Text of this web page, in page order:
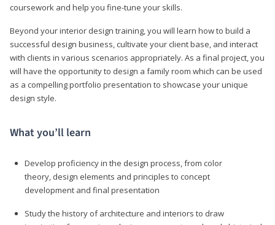
coursework and help you fine-tune your skills.
Beyond your interior design training, you will learn how to build a
successful design business, cultivate your client base, and interact
with clients in various scenarios appropriately. As a final project, you
will have the opportunity to design a family room which can be used
as a compelling portfolio presentation to showcase your unique
design style.
What you’ll learn
Develop proficiency in the design process, from color
theory, design elements and principles to concept
development and final presentation
Study the history of architecture and interiors to draw